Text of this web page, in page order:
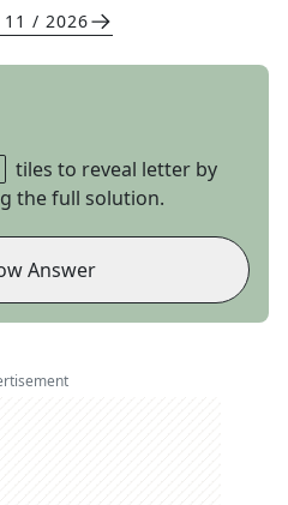
11 / 2026
tiles to reveal letter by
the full solution.
Answer